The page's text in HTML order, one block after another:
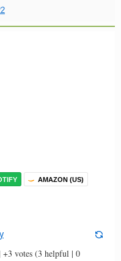
AMAZON (US)
+3 votes (3 helpful | 0